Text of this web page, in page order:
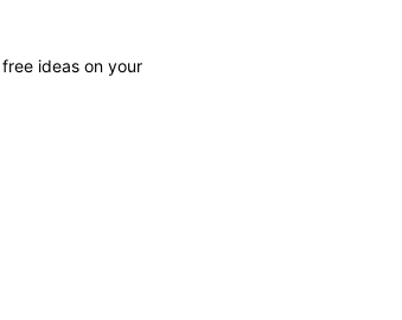
ideas on your